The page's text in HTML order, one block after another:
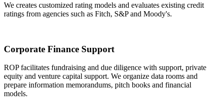
We creates customized rating models and evaluates existing credit
ratings from agencies such as Fitch, S&P and Moody's.
Corporate Finance Support
ROP facilitates fundraising and due diligence with support, private
equity and venture capital support. We organize data rooms and
prepare information memorandums, pitch books and financial
models.